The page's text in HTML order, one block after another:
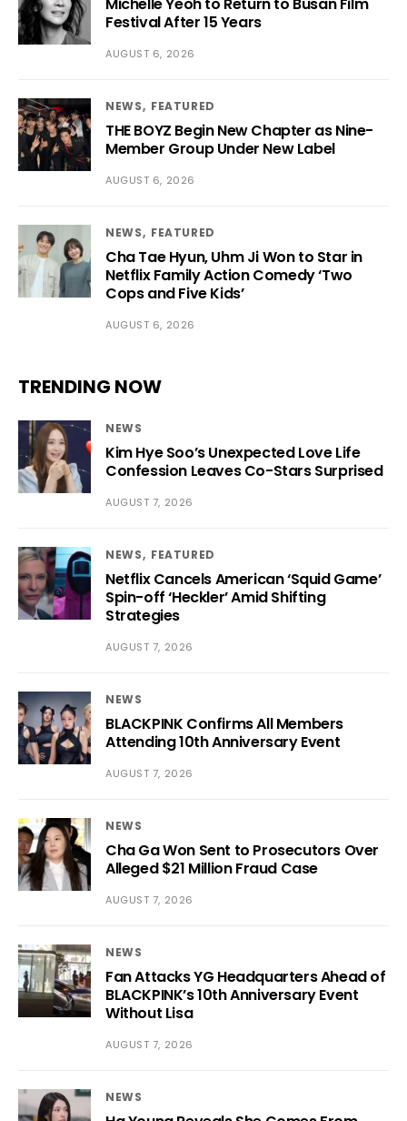
Festival After 15 Years
AUGUST 6, 2026
NEWS FEATURED
THE BOYZ Begin New Chapter as Nine-
Member Group Under New Label
AUGUST 6, 2026
NEWS FEATURED
Cha Tae Hyun, Uhm Ji Won to Star in
Netflix Family Action Comedy ‘Two
Cops and Five Kids’
AUGUST 6, 2026
TRENDING NOW
NEWS
Kim Hye Soo’s Unexpected Love Life
Confession Leaves Co-Stars Surprised
AUGUST 7, 2026
NEWS FEATURED
Netflix Cancels American ‘Squid Game’
Spin-off ‘Heckler’ Amid Shifting
Strategies
AUGUST 7, 2026
NEWS
BLACKPINK Confirms All Members
Attending 10th Anniversary Event
AUGUST 7, 2026
NEWS
Cha Ga Won Sent to Prosecutors Over
Alleged $21 Million Fraud Case
AUGUST 7, 2026
NEWS
Fan Attacks YG Headquarters Ahead of
BLACKPINK’s 10th Anniversary Event
Without Lisa
AUGUST 7, 2026
NEWS